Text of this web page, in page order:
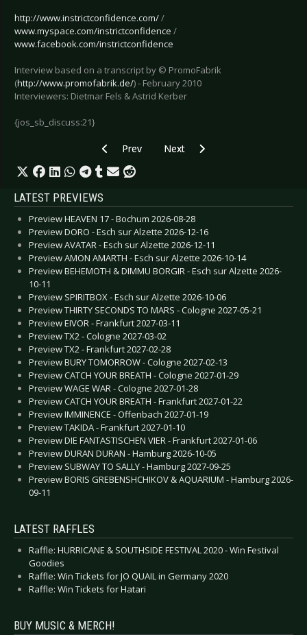
http://www.instrictconfidence.com//
www.myspace.com/instrictconfidence /
www.facebook.com/instrictconfidence
Interview based on a transcript by © PromoFabrik
(http://www.promofabrik.de/) - February 2010
Interviewers: Dietmar Fels & Astrid Kerber
{jos_sb_discuss:21}
Previous article: Front Line Assembly - May
Prev Next article: Finntroll - January
Next
LATEST PREVIEWS
Preview HEAVEN 17 - Bochum 2026-08-28
Preview DORO - Esch sur Alzette 2026-12-16
Preview AVATAR - Esch sur Alzette 2026-12-11
Preview AMON AMARTH - Esch sur Alzette 2026-10-14
Preview BEHEMOTH & DIMMU BORGIR - Esch sur Alzette 2026-
10-11
Preview SPIRITBOX - Esch sur Alzette 2026-10-06
Preview THIRTY SECONDS TO MARS - Cologne 2027-05-21
Preview EIVOR - Frankfurt 2027-03-11
Preview TX2 - Cologne 2027-03-02
Preview TX2 - Frankfurt 2027-02-28
Preview BURY TOMORROW - Cologne 2027-02-13
Preview CATCH YOUR BREATH - Cologne 2027-01-29
Preview WAGE WAR - Cologne 2027-01-28
Preview CATCH YOUR BREATH - Frankfurt 2027-01-22
Preview IMMINENCE - Offenbach 2027-01-19
Preview TAKIDA - Frankfurt 2027-01-10
Preview DIE FANTASTISCHEN VIER - Frankfurt 2027-01-06
Preview DURAN DURAN - Hamburg 2026-10-05
Preview SUBWAY TO SALLY - Hamburg 2027-09-25
Preview BORIS GREBENSHCHIKOV & AQUARIUM - Hamburg 2026-
09-11
LATEST RAFFLES
Raffle: HURRICANE & SOUTHSIDE FESTIVAL 2020 - Win Festival
Goodies
Raffle: Win Tickets for JO QUAIL in Germany 2020
Raffle: Win Tickets for Hatari
BUY MUSIC & MERCH!